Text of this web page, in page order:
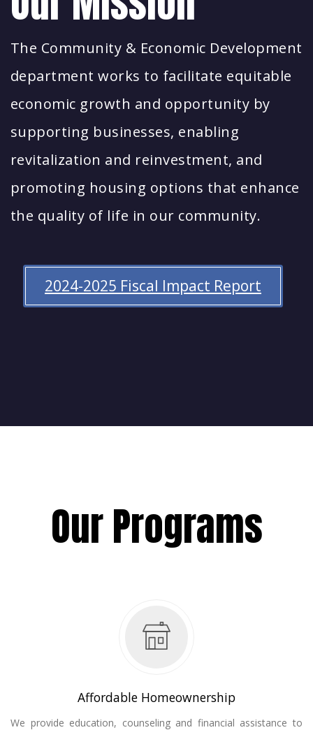
The Community & Economic Development
department works to facilitate equitable
economic growth and opportunity by
supporting businesses, enabling
revitalization and reinvestment, and
promoting housing options that enhance
the quality of life in our community.
2024-2025 Fiscal Impact Report
Our Programs
Affordable Homeownership
We provide education, counseling and financial assistance to